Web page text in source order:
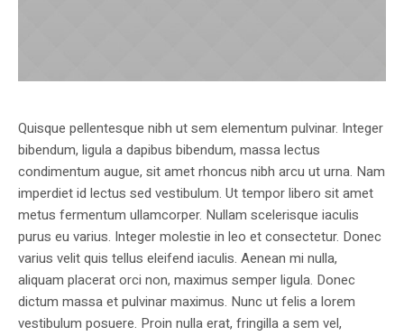
Quisque pellentesque nibh ut sem elementum pulvinar. Integer
bibendum, ligula a dapibus bibendum, massa lectus
condimentum augue, sit amet rhoncus nibh arcu ut urna. Nam
imperdiet id lectus sed vestibulum. Ut tempor libero sit amet
metus fermentum ullamcorper. Nullam scelerisque iaculis
purus eu varius. Integer molestie in leo et consectetur. Donec
varius velit quis tellus eleifend iaculis. Aenean mi nulla,
aliquam placerat orci non, maximus semper ligula. Donec
dictum massa et pulvinar maximus. Nunc ut felis a lorem
vestibulum posuere. Proin nulla erat, fringilla a sem vel,